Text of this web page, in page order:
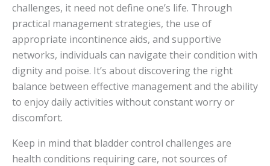
challenges, it need not define one’s life. Through
practical management strategies, the use of
appropriate incontinence aids, and supportive
networks, individuals can navigate their condition with
dignity and poise. It’s about discovering the right
balance between effective management and the ability
to enjoy daily activities without constant worry or
discomfort.
Keep in mind that bladder control challenges are
health conditions requiring care, not sources of